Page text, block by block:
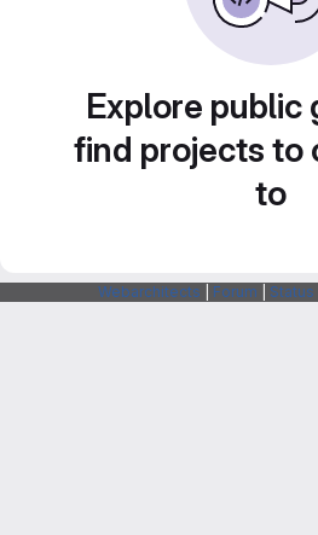
Explore public
find projects to
to
Webarchitects Forum Status